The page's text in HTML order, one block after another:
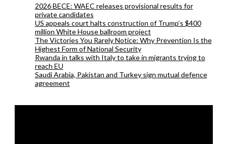
2026 BECE: WAEC releases provisional results for
private candidates
US appeals court halts construction of Trump’s $400
million White House ballroom project
The Victories You Rarely Notice: Why Prevention Is the
Highest Form of National Security
Rwanda in talks with Italy to take in migrants trying to
reach EU
Saudi Arabia, Pakistan and Turkey sign mutual defence
agreement